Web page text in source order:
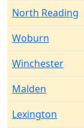
North Reading
Woburn
Winchester
Malden
Lexington